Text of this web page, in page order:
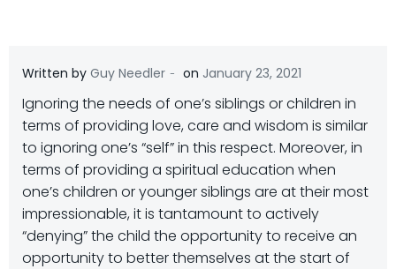
Written by Guy Needler - on January 23, 2021
Ignoring the needs of one’s siblings or children in
terms of providing love, care and wisdom is similar
to ignoring one’s “self” in this respect. Moreover, in
terms of providing a spiritual education when
one’s children or younger siblings are at their most
impressionable, it is tantamount to actively
“denying” the child the opportunity to receive an
opportunity to better themselves at the start of